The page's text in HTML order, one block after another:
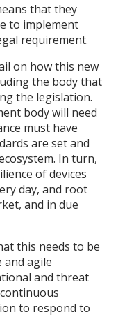
that they
to implement
requirement.
on how this new
the body that
the legislation.
body will need
must have
are set and
In turn,
of devices
day, and root
and in due
this needs to be
and agile
and threat
to respond to